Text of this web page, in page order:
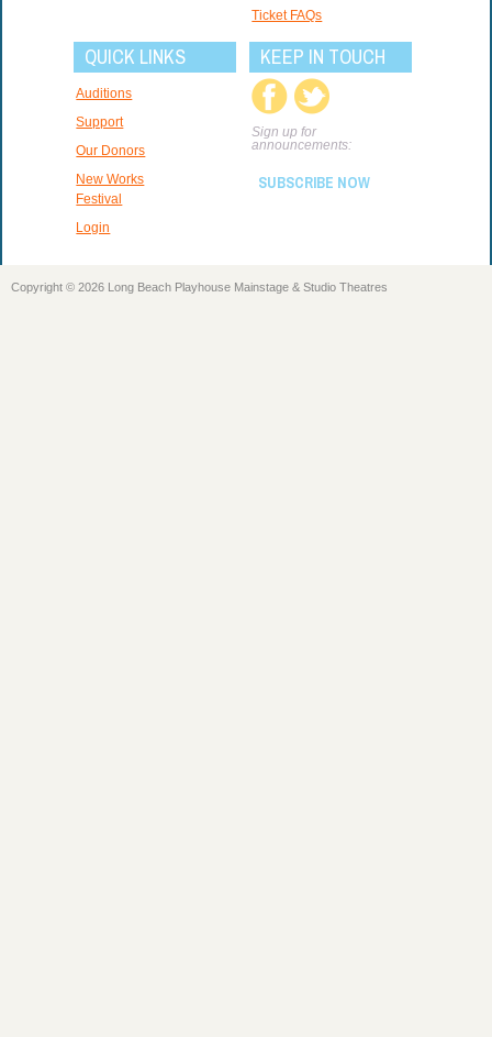
Ticket FAQs
QUICK LINKS
Auditions
Support
Our Donors
New Works
Festival
Login
KEEP IN TOUCH
Sign up for
announcements:
SUBSCRIBE NOW
Copyright © 2026 Long Beach Playhouse Mainstage & Studio Theatres